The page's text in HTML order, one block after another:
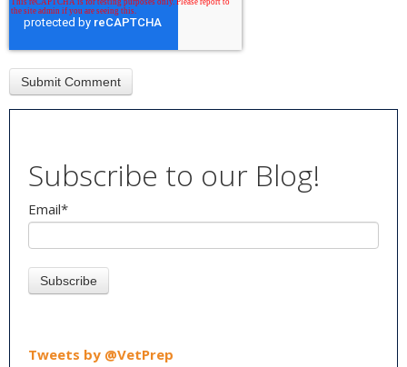
Subscribe to our Blog!
Email*
Tweets by @VetPrep